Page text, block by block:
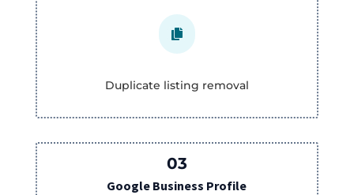

Duplicate listing removal
03
Google Business Profile